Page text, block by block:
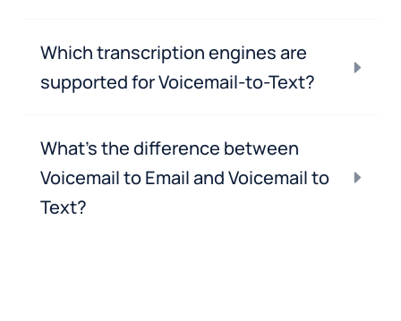
Which transcription engines are
supported for Voicemail-to-Text?
What’s the difference between
Voicemail to Email and Voicemail to
Text?